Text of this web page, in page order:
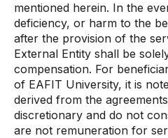
mentioned herein. In the
deficiency, or harm to the
after the provision of the
External Entity shall be
compensation. For
of EAFIT University, it is
derived from the
discretionary and do not
are not remuneration for